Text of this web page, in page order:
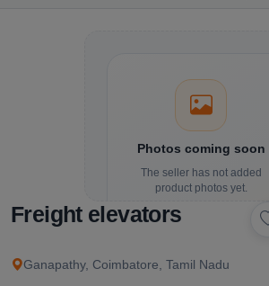
Photos coming soon
The seller has not added
product photos yet.
Details and contact options are
available below.
Freight elevators
Ganapathy, Coimbatore, Tamil Nadu